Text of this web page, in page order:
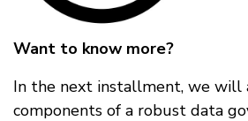
Want to know more?
In the next installment, we will
components of a robust data